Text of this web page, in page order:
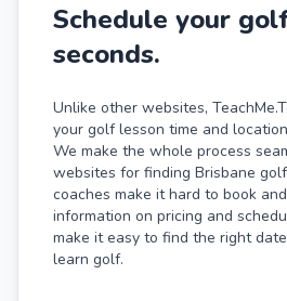
Schedule your
seconds.
Unlike other websites,
your golf lesson time and
We make the whole process
websites for finding Brisbane
coaches make it hard to book
information on pricing and
make it easy to find the right
learn golf.